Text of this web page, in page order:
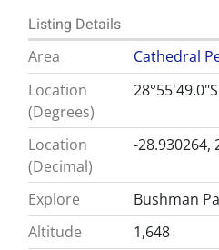
Listing Details
Area
Cathedral
Location
(Degrees)
Location
(Decimal)
-28.930264,
Explore
Bushman
Altitude
1,648